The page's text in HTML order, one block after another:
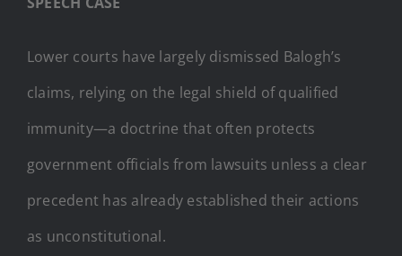
Lower courts have largely dismissed Balogh’s
claims, relying on the legal shield of qualified
immunity—a doctrine that often protects
government officials from lawsuits unless a clear
precedent has already established their actions
as unconstitutional.